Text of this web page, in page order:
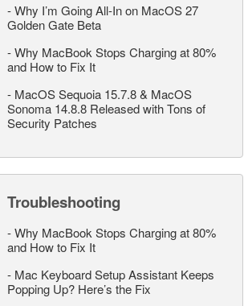
-Why I’m Going All-In on MacOS 27
Golden Gate Beta
-Why MacBook Stops Charging at 80%
and How to Fix It
- MacOS Sequoia 15.7.8 & MacOS
Sonoma 14.8.8 Released with Tons of
Security Patches
Troubleshooting
-Why MacBook Stops Charging at 80%
and How to Fix It
- Mac Keyboard Setup Assistant Keeps
Popping Up? Here’s the Fix